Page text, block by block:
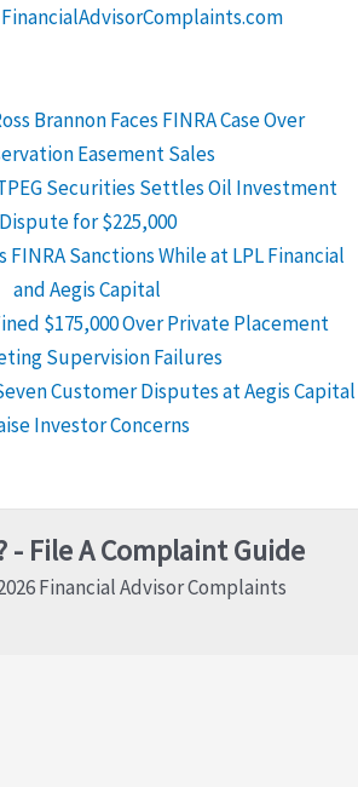
Brannon Faces FINRA Case Over
Easement Sales
Securities Settles Oil Investment
Dispute for $225,000
FINRA Sanctions While at LPL Financial
and Aegis Capital
$175,000 Over Private Placement
Supervision Failures
Customer Disputes at Aegis Capital
Investor Concerns
- File A Complaint Guide
Financial Advisor Complaints